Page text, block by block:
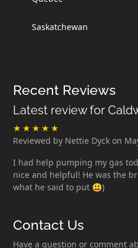
Saskatchewan
Recent Reviews
Latest review for
Reviewed by Nettie Dyck on
I had help pumping my gas
nice and helpful! He was the
what he said to put 😃)
Contact Us
Have a question or comment